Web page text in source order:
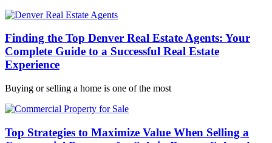
Finding the Top Denver Real Estate Agents: Your
Complete Guide to a Successful Real Estate
Experience
Buying or selling a home is one of the most
Top Strategies to Maximize Value When Selling a